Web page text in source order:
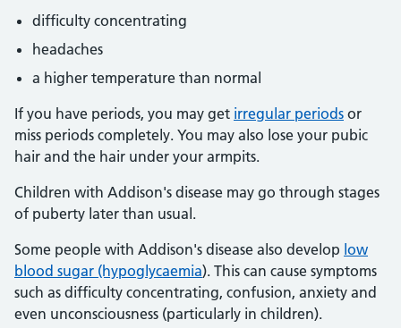
difficulty concentrating
headaches
a higher temperature than normal
If you have periods, you may get irregular periods or
miss periods completely. You may also lose your pubic
hair and the hair under your armpits.
Children with Addison's disease may go through stages
of puberty later than usual.
Some people with Addison's disease also develop low
blood sugar (hypoglycaemia). This can cause symptoms
such as difficulty concentrating, confusion, anxiety and
even unconsciousness (particularly in children).